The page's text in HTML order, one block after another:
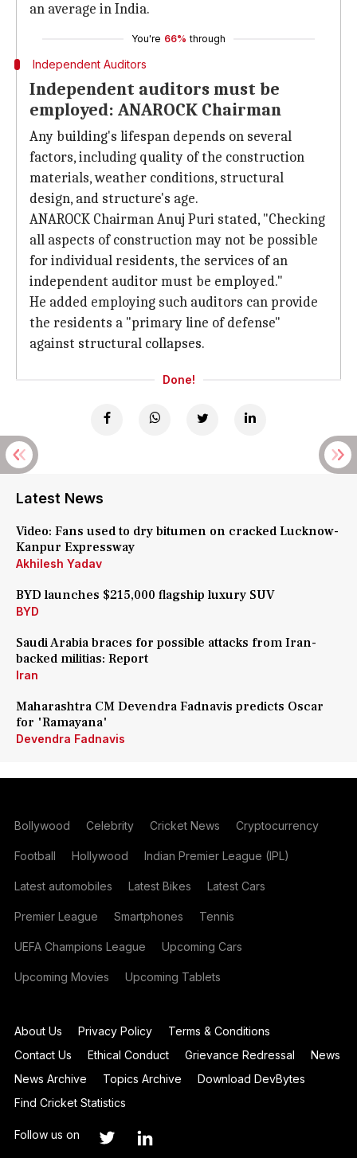
an average in India.
You're 66% through
Independent Auditors
Independent auditors must be
employed: ANAROCK Chairman
Any building's lifespan depends on several
factors, including quality of the construction
materials, weather conditions, structural
design, and structure's age.
ANAROCK Chairman Anuj Puri stated, "Checking
all aspects of construction may not be possible
for individual residents, the services of an
independent auditor must be employed."
He added employing such auditors can provide
the residents a "primary line of defense"
against structural collapses.
Done!
Latest News
Video: Fans used to dry bitumen on cracked Lucknow-
Kanpur Expressway
Akhilesh Yadav
BYD launches $215,000 flagship luxury SUV
BYD
Saudi Arabia braces for possible attacks from Iran-
backed militias: Report
Iran
Maharashtra CM Devendra Fadnavis predicts Oscar
for 'Ramayana'
Devendra Fadnavis
Bollywood Celebrity Cricket News Cryptocurrency
Football Hollywood Indian Premier League (IPL)
Latest automobiles Latest Bikes Latest Cars
Premier League Smartphones Tennis
UEFA Champions League Upcoming Cars
Upcoming Movies Upcoming Tablets
About Us Privacy Policy
Terms & Conditions
Contact Us
Ethical Conduct Grievance Redressal
News
News Archive
Topics Archive
Download DevBytes
Find Cricket Statistics
Follow us on